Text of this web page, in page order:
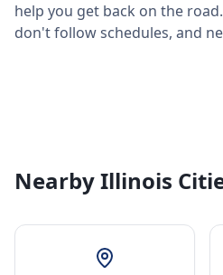
help you get back on the
don't follow schedules, and
Nearby Illinois